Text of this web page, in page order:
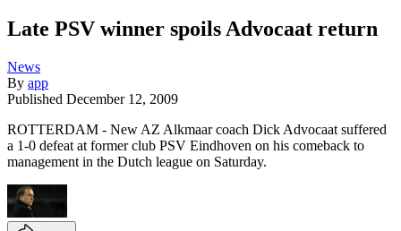
Late PSV winner spoils Advocaat return
News
By app
Published December 12, 2009
ROTTERDAM - New AZ Alkmaar coach Dick Advocaat suffered
a 1-0 defeat at former club PSV Eindhoven on his comeback to
management in the Dutch league on Saturday.